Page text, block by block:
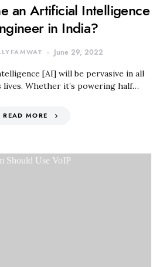
an Artificial Intelligence
in India?
June 29, 2022
[AI] will be pervasive in all
lives. Whether it’s powering half…
READ MORE